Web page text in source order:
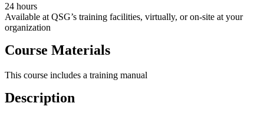
24 hours
Available at QSG’s training facilities, virtually, or on-site at your
organization
Course Materials
This course includes a training manual
Description